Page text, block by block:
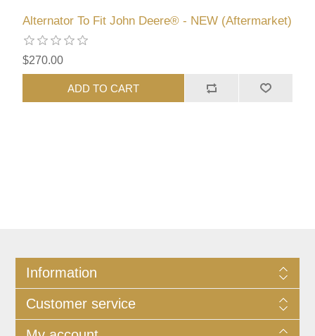
Alternator To Fit John Deere® - NEW (Aftermarket)
$270.00
ADD TO CART
Information
Customer service